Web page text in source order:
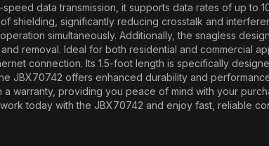
data transmission, it supports data rates of up to
shielding, significantly reducing crosstalk and
simultaneously. Additionally, the snagless
removal. Ideal for both residential and commercial
connection. Its 1.5-foot length is specifically
JBX70742 offers enhanced durability and
a warranty, providing you peace of mind with your
today with the JBX70742 and enjoy fast, reliable